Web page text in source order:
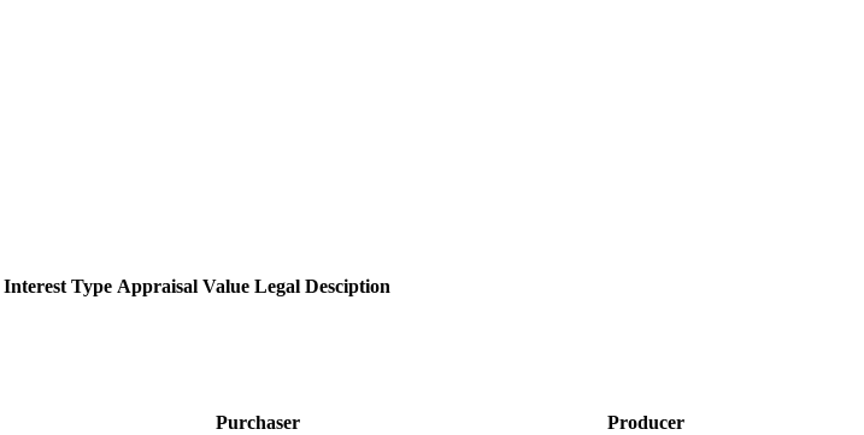
Interest Type Appraisal Value Legal Desciption
Purchaser
Producer